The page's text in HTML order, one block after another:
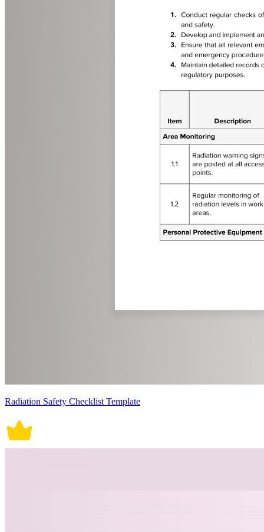
Radiation Safety Checklist Template